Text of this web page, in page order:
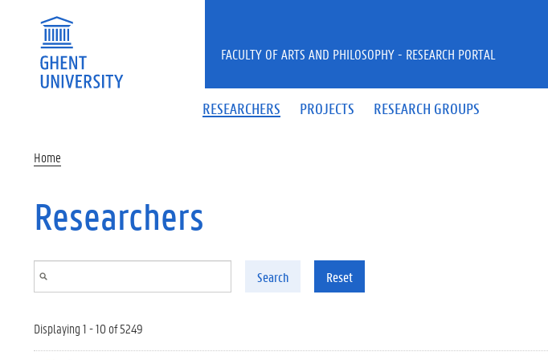
RESEARCHERS PROJECTS RESEARCH GROUPS
FACULTY OF ARTS AND PHILOSOPHY - RESEARCH PORTAL
Home
Researchers
Search Reset
Displaying 1 - 10 of 5249